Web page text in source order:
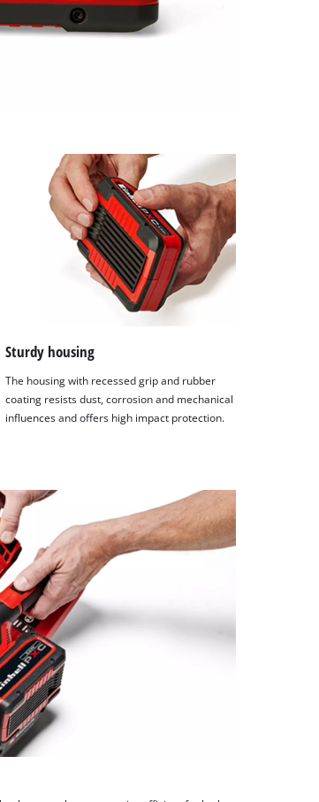
Sturdy housing
The housing with recessed grip and rubber
coating resists dust, corrosion and mechanical
influences and offers high impact protection.